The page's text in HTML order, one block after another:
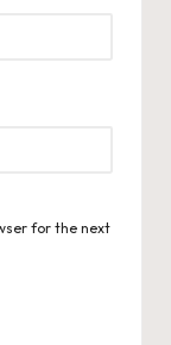
for the next